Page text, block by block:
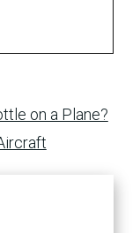
on a Plane?